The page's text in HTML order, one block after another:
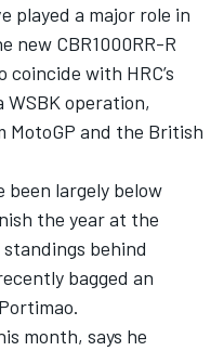
played a major role in
new CBR1000RR-R
with HRC’s
operation,
MotoGP and the British
been largely below
the year at the
behind
bagged an
month, says he